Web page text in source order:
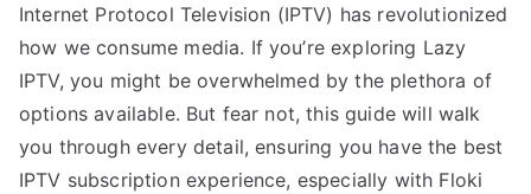
Internet Protocol Television (IPTV) has revolutionized
how we consume media. If you’re exploring Lazy
IPTV, you might be overwhelmed by the plethora of
options available. But fear not, this guide will walk
you through every detail, ensuring you have the best
IPTV subscription experience, especially with Floki